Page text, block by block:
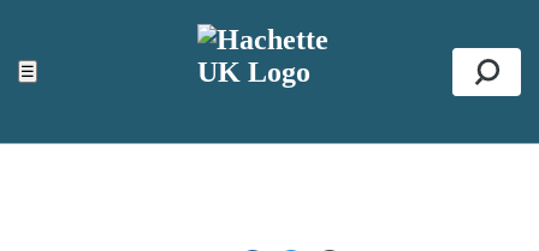
☰
ACCESSIBILITY TOOLS
Top